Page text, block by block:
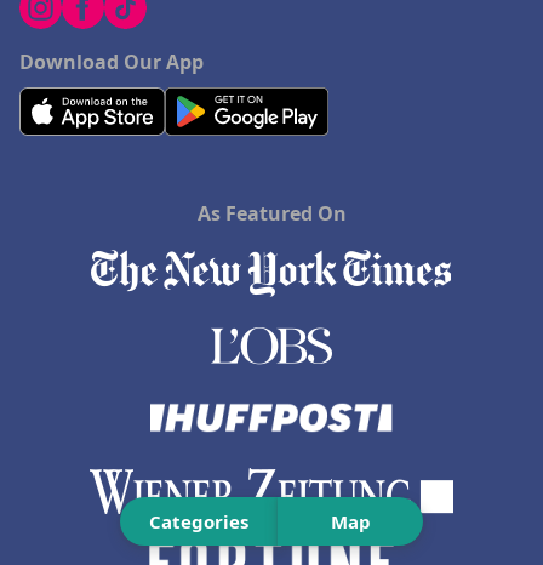
Categories Map
Download Our App
As Featured On